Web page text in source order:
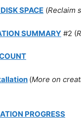
SPACE (Reclaim
SUMMARY #2 (
(More on
PROGRESS